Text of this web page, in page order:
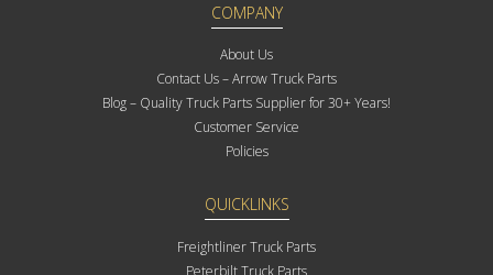
COMPANY
About Us
Contact Us – Arrow Truck Parts
Blog – Quality Truck Parts Supplier for 30+ Years!
Customer Service
Policies
QUICKLINKS
Freightliner Truck Parts
Peterbilt Truck Parts